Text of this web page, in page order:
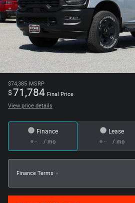
$74,385 MSRP
$71,784 Final Price
View price details
Finance
/ mo
Lease
/ mo
Finance Terms